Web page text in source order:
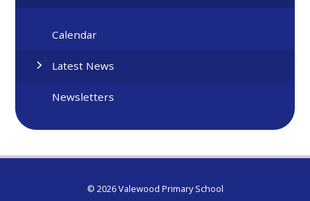
Calendar
Latest News
Newsletters
© 2026 Valewood Primary School